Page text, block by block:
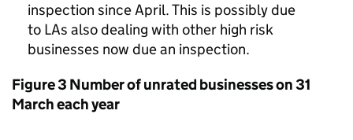
inspection since April. This is possibly due
to LAs also dealing with other high risk
businesses now due an inspection.
Figure 3 Number of unrated businesses on 31
March each year